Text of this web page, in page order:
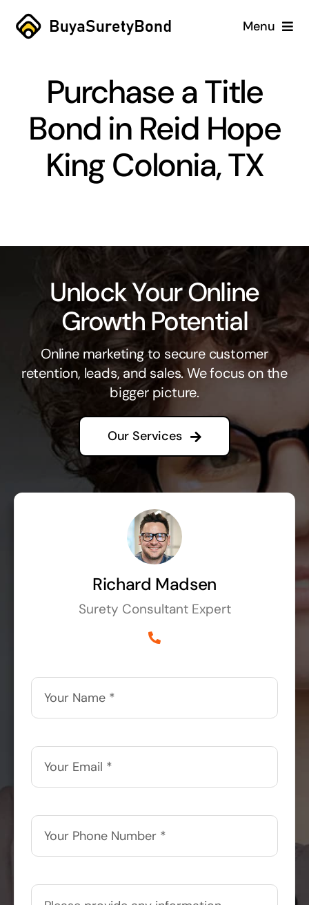
Skip
Menu
Services
Blog
Purchase a Title
Bond in Reid Hope
King Colonia, TX
Unlock Your Online
Growth Potential
Online marketing to secure customer
retention, leads, and sales. We focus on the
bigger picture.
Our Services
Richard Madsen
Surety Consultant Expert